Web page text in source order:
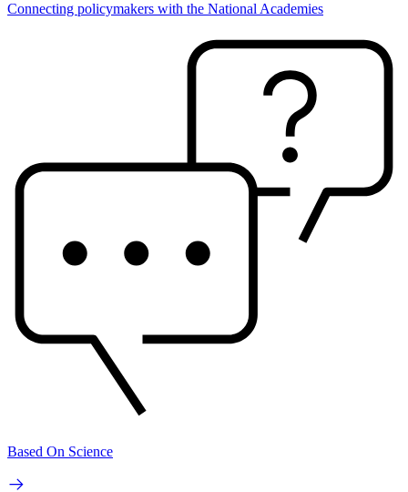
Connecting policymakers with the National Academies
Based On Science